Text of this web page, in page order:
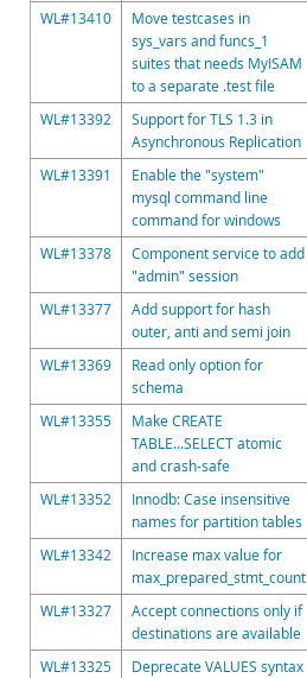
WL#13410
Move testcases in
sys_vars and funcs_1
suites that needs MyISAM
to a separate .test file
WL#13392
Support for TLS 1.3 in
Asynchronous Replication
WL#13391
Enable the "system"
mysql command line
command for windows
WL#13378
Component service to add
"admin" session
WL#13377
Add support for hash
outer, anti and semi join
WL#13369
Read only option for
schema
WL#13355
Make CREATE
TABLE...SELECT atomic
and crash-safe
WL#13352
Innodb: Case insensitive
names for partition tables
WL#13342
Increase max value for
max_prepared_stmt_count
WL#13327
Accept connections only if
destinations are available
WL#13325
Deprecate VALUES syntax